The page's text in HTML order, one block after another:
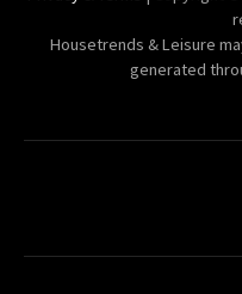
Housetrends & Leisure
generated